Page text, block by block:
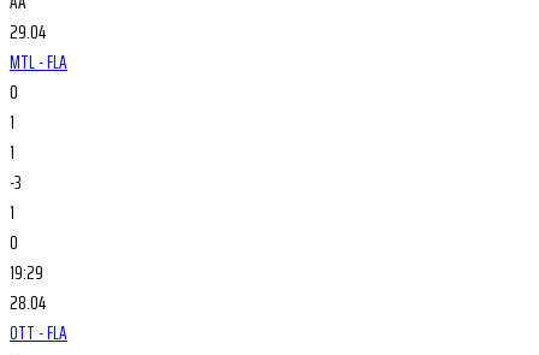
29.04
MTL - FLA
0
1
1
-3
1
0
19:29
28.04
OTT - FLA